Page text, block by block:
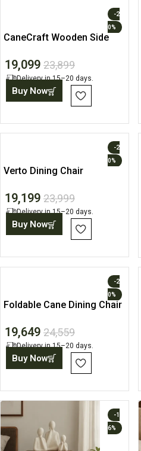
-2
0%
CaneCraft Wooden Side
19,099 23,899
Delivery in 15–20 days.
Buy Now
-2
0%
Verto Dining Chair
19,199 23,999
Delivery in 15–20 days.
Buy Now
-2
0%
Foldable Cane Dining Chair
19,649 24,559
Delivery in 15–20 days.
Buy Now
-1
6%